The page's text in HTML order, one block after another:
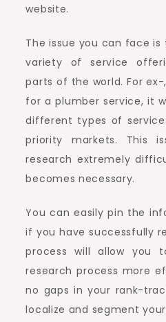
website.
The issue you can face is
variety of service
parts of the world. For
for a plumber service, it
different types of
priority markets. This
research extremely
becomes necessary.
You can easily pin the
if you have successfully
process will allow you
research process more
no gaps in your rank-
localize and segment